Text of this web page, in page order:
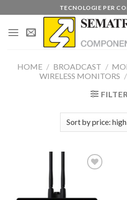
to
content
TECNOLOGIE PER
HOME / BROADCAST /
WIRELESS MONITORS /
FILTER